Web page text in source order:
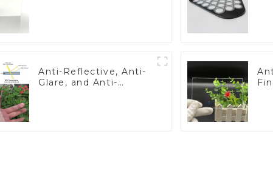
Anti-Reflective, Anti-
Glare, and Anti-